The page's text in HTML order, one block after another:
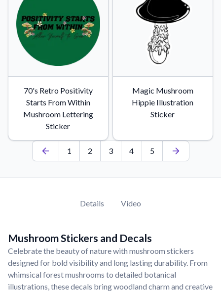
70's Retro Positivity
Starts From Within
Mushroom Lettering
Sticker
Magic Mushroom
Hippie Illustration
Sticker
1 2 3 4 5
Details Video
Mushroom Stickers and Decals
Celebrate the beauty of nature with mushroom stickers
designed for bold visibility and long lasting durability. From
whimsical forest mushrooms to detailed botanical
illustrations, these decals bring woodland charm and creative